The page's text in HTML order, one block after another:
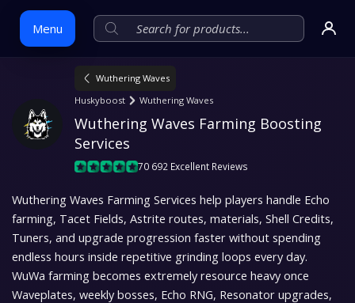
Menu
content
Wuthering Waves
Huskyboost
Wuthering Waves
Wuthering Waves Farming Boosting
Services
70 692 Excellent Reviews
Wuthering Waves Farming Services help players handle Echo
farming, Tacet Fields, Astrite routes, materials, Shell Credits,
Tuners, and upgrade progression faster without spending
endless hours inside repetitive grinding loops every day.
WuWa farming becomes extremely resource heavy once
Waveplates, weekly bosses, Echo RNG, Resonator upgrades,